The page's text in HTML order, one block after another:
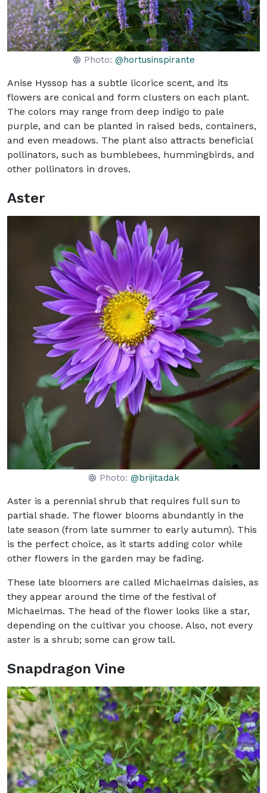
Photo: @hortusinspirante
Anise Hyssop has a subtle licorice scent, and its
flowers are conical and form clusters on each plant.
The colors may range from deep indigo to pale
purple, and can be planted in raised beds, containers,
and even meadows. The plant also attracts beneficial
pollinators, such as bumblebees, hummingbirds, and
other pollinators in droves.
Aster
Photo: @brijitadak
Aster is a perennial shrub that requires full sun to
partial shade. The flower blooms abundantly in the
late season (from late summer to early autumn). This
is the perfect choice, as it starts adding color while
other flowers in the garden may be fading.
These late bloomers are called Michaelmas daisies, as
they appear around the time of the festival of
Michaelmas. The head of the flower looks like a star,
depending on the cultivar you choose. Also, not every
aster is a shrub; some can grow tall.
Snapdragon Vine